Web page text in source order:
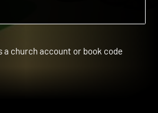
a church account or book code